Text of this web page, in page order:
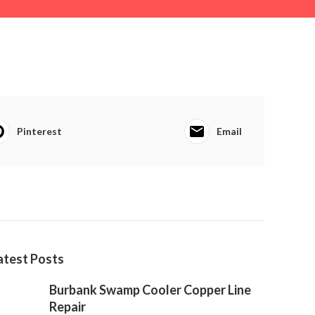
Pinterest Email
Posts
Burbank Swamp Cooler Copper Line
Repair